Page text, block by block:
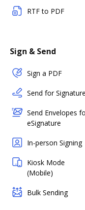
RTF to PDF
Sign & Send
Sign a PDF
Send for Signature
Send Envelopes
eSignature
In-person Signing
Kiosk Mode
(Mobile)
Bulk Sending